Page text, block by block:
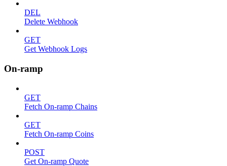
DEL
Delete Webhook
GET
Get Webhook Logs
On-ramp
GET
Fetch On-ramp Chains
GET
Fetch On-ramp Coins
POST
Get On-ramp Quote